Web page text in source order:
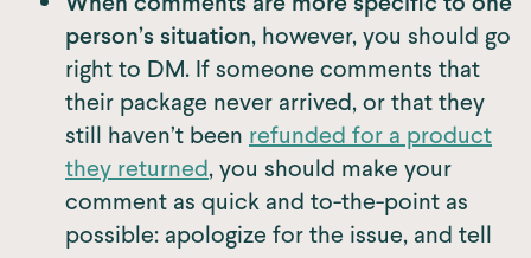
person’s situation, however, you should go
right to DM. If someone comments that
their package never arrived, or that they
still haven’t been refunded for a product
they returned, you should make your
comment as quick and to-the-point as
possible: apologize for the issue, and tell